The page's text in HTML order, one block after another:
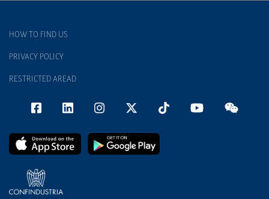
HOW TO FIND US
PRIVACY POLICY
RESTRICTED AREAD